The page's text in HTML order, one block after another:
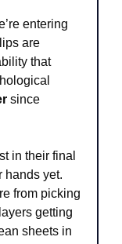
entering
are
that
since
in their final
hands yet.
from picking
getting
sheets in